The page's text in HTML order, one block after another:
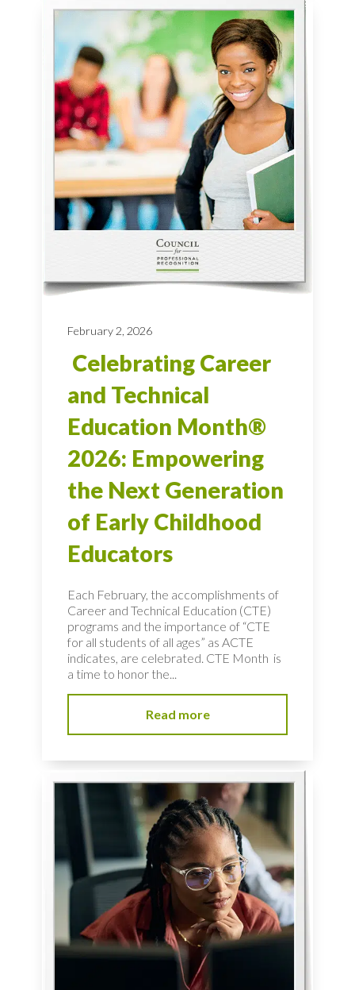
February 2, 2026
Celebrating Career
and Technical
Education Month®
2026: Empowering
the Next Generation
of Early Childhood
Educators
Each February, the accomplishments of
Career and Technical Education (CTE)
programs and the importance of “CTE
for all students of all ages” as ACTE
indicates, are celebrated. CTE Month is
a time to honor the...
Read more